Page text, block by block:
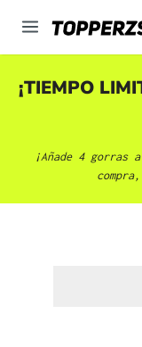
principal
¡TIEMPO
¡Añade 4 gorras